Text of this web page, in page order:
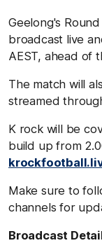
Geelong's
broadcast live
AEST, ahead of
The match will
streamed
K rock will be
build up from
Make sure to
channels for
Broadcast